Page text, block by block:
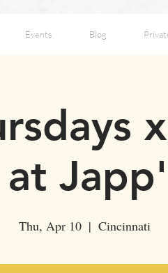
Events Blog
Thu, Apr 10
  |
Cincinnati